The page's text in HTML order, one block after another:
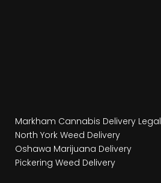
Markham Cannabis Delivery Legal
North York Weed Delivery
Oshawa Marijuana Delivery
Pickering Weed Delivery